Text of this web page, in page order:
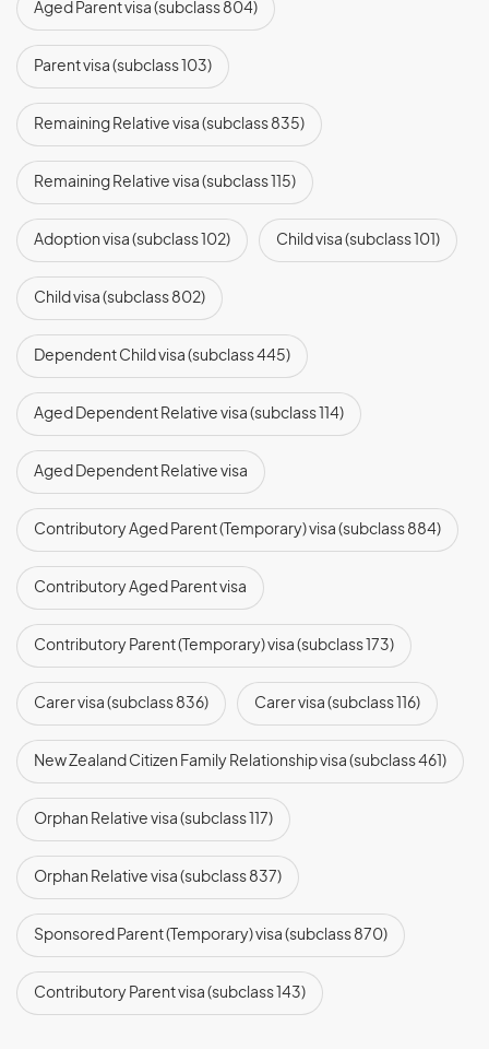
Aged Parent visa (subclass 804)
Parent visa (subclass 103)
Remaining Relative visa (subclass 835)
Remaining Relative visa (subclass 115)
Adoption visa (subclass 102) Child visa (subclass 101)
Child visa (subclass 802)
Dependent Child visa (subclass 445)
Aged Dependent Relative visa (subclass 114)
Aged Dependent Relative visa
(subclass 838)
Contributory Aged Parent (Temporary) visa (subclass 884)
Contributory Aged Parent visa
(subclass 864)
Contributory Parent (Temporary) visa (subclass 173)
Carer visa (subclass 836) Carer visa (subclass 116)
New Zealand Citizen Family Relationship visa (subclass 461)
Orphan Relative visa (subclass 117)
Orphan Relative visa (subclass 837)
Sponsored Parent (Temporary) visa (subclass 870)
Contributory Parent visa (subclass 143)